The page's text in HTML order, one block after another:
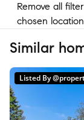
Remove all
chosen
Similar
Listed By